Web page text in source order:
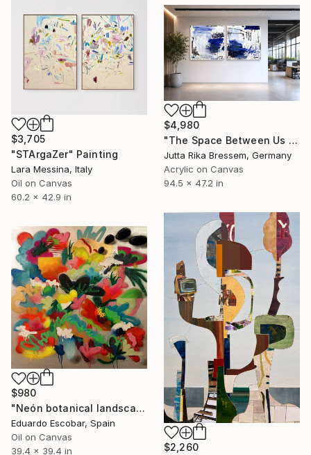
$3,705
"STArgaZer" Painting
Lara Messina, Italy
Oil on Canvas
60.2 x 42.9 in
$4,980
"The Space Between Us (Diptych)" Painting
Jutta Rika Bressem, Germany
Acrylic on Canvas
94.5 x 47.2 in
$2,260
$980
"Neón botanical landscape" Painting
Eduardo Escobar, Spain
Oil on Canvas
39.4 x 39.4 in